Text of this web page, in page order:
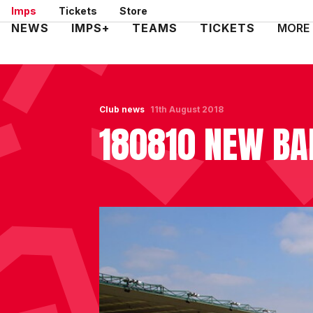
Skip
to
Imps Tickets Store
Mega
NEWS IMPS+ TEAMS TICKETS MORE
Club news
180810 NEW
11th August 2018